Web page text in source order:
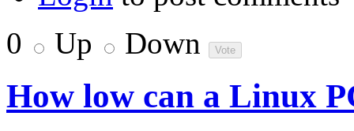
0
Up Down
How low can a Linux